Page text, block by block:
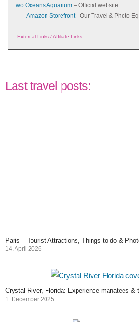
Two Oceans Aquarium – Official website
Amazon Storefront- Our Travel & Photo
= External Links / Affiliate Links
Last travel posts:
Paris – Tourist Attractions, Things to do &
14. April 2026
Crystal River, Florida: Experience manatees &
1. December 2025